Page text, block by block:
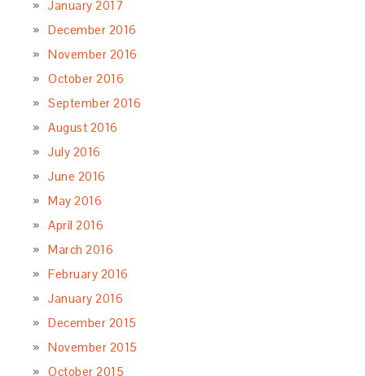
January 2017
December 2016
November 2016
October 2016
September 2016
August 2016
July 2016
June 2016
May 2016
April 2016
March 2016
February 2016
January 2016
December 2015
November 2015
October 2015